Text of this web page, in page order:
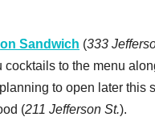
Sandwich (333
cocktails to the menu
to open later this
(211 Jefferson St.).